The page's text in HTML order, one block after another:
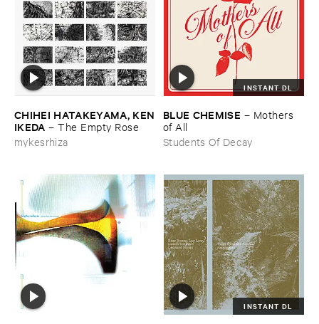
CHIHEI ​HATAKEYAMA, ​KEN
​IKEDA –The ​Empty ​Rose
mykesrhiza
INSTANT DL
BLUE ​CHEMISE – Mothers ​
of ​All
Students Of Decay
INSTANT DL